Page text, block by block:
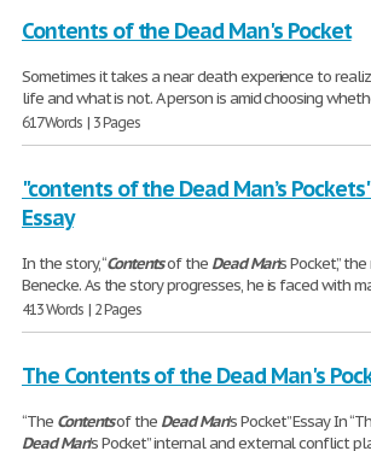
Contents of the Dead Man's Pocket
Sometimes it takes a near death experience to
life and what is not. A person is amid choosing
617 Words | 3 Pages
"contents of the Dead Man’s
Essay
In the story, “Contentsof the DeadMan’s Pocket,”
Benecke. As the story progresses, he is faced with
413 Words | 2 Pages
The Contents of the Dead Man's
“The Contentsof the Dead Man's Pocket” Essay In
DeadMan's Pocket” internal and external conflict